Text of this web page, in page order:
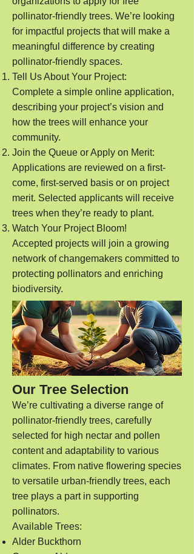
pollinator-friendly trees. We’re looking
for impactful projects that will make a
meaningful difference by creating
pollinator-friendly spaces.
Tell Us About Your Project:
Complete a simple online application,
describing your project’s vision and
how the trees will enhance your
community.
Join the Queue or Apply on Merit:
Applications are reviewed on a first-
come, first-served basis or on project
merit. Selected applicants will receive
trees when they’re ready to plant.
Watch Your Project Bloom!
Accepted projects will join a growing
network of changemakers committed to
protecting pollinators and enriching
biodiversity.
Our Tree Selection
We’re cultivating a diverse range of
pollinator-friendly trees, carefully
selected for high nectar and pollen
content and adaptability to various
climates. From native flowering species
to versatile urban-friendly trees, each
tree plays a part in supporting
pollinators.
Available Trees:
Alder Buckthorn